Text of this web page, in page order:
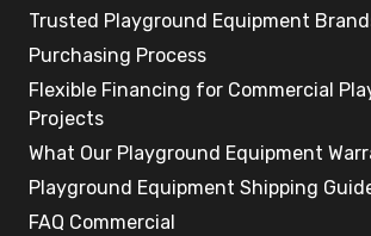
Trusted Playground Equipment
Purchasing Process
Flexible Financing for Commercial
Projects
What Our Playground Equipment
Playground Equipment Shipping
FAQ Commercial